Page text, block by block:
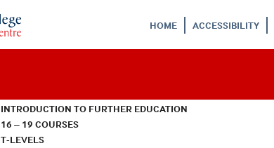
HOME ACCESSIBILITY
INTRODUCTION TO FURTHER EDUCATION
16 – 19 COURSES
T-LEVELS